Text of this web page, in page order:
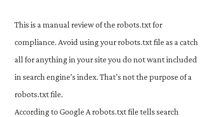
This is a manual review of the robots.txt for
compliance. Avoid using your robots.txt file as a catch
all for anything in your site you do not want included
in search engine’s index. That’s not the purpose of a
robots.txt file.
According to Google A robots.txt file tells search